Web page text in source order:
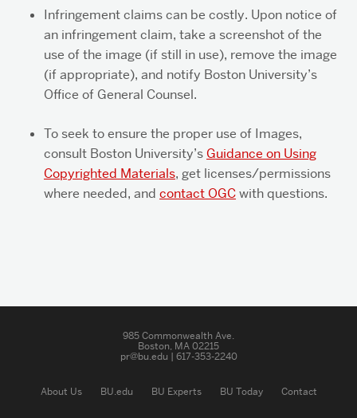
Infringement claims can be costly. Upon notice of
an infringement claim, take a screenshot of the
use of the image (if still in use), remove the image
(if appropriate), and notify Boston University’s
Office of General Counsel.
To seek to ensure the proper use of Images,
consult Boston University’s Guidance on Using
Copyrighted Materials, get licenses/permissions
where needed, and contact OGCwith questions.
Related
985 Commonwealth Ave.
Boston, MA 02215
pr@bu.edu | 617-353-2240
About Us BU.edu BU Experts BU Today Contact